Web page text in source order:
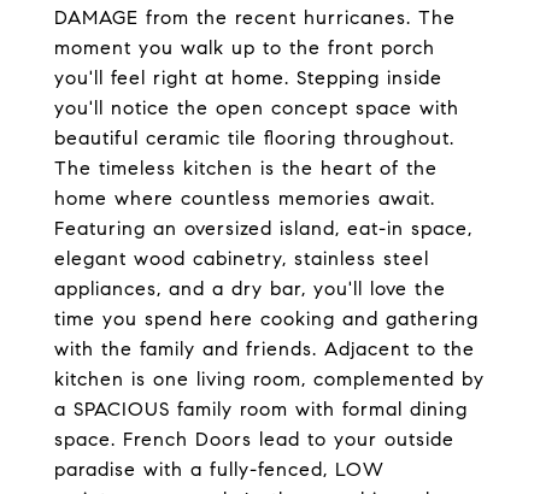
DAMAGE from the recent hurricanes. The
moment you walk up to the front porch
you'll feel right at home. Stepping inside
you'll notice the open concept space with
beautiful ceramic tile flooring throughout.
The timeless kitchen is the heart of the
home where countless memories await.
Featuring an oversized island, eat-in space,
elegant wood cabinetry, stainless steel
appliances, and a dry bar, you'll love the
time you spend here cooking and gathering
with the family and friends. Adjacent to the
kitchen is one living room, complemented by
a SPACIOUS family room with formal dining
space. French Doors lead to your outside
paradise with a fully-fenced, LOW